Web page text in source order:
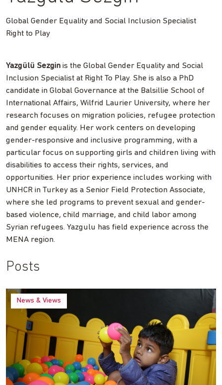
Global Gender Equality and Social Inclusion Specialist
Right to Play
Yazgülü Sezgin is the Global Gender Equality and Social
Inclusion Specialist at Right To Play. She is also a PhD
candidate in Global Governance at the Balsillie School of
International Affairs, Wilfrid Laurier University, where her
research focuses on migration policies, refugee protection
and gender equality. Her work centers on developing
gender-responsive and inclusive programming, with a
particular focus on supporting girls and children living with
disabilities to access their rights, services, and
opportunities. Her prior experience includes working with
UNHCR in Turkey as a Senior Field Protection Associate,
where she led programs to prevent sexual and gender-
based violence, child marriage, and child labor among
Syrian refugees. Yazgulu has field experience across the
MENA region.
Posts
News & Views